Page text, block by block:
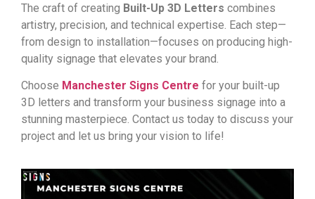
The craft of creating Built-Up 3D Letters combines
artistry, precision, and technical expertise. Each step—
from design to installation—focuses on producing high-
quality signage that elevates your brand.
Choose Manchester Signs Centre for your built-up
3D letters and transform your business signage into a
stunning masterpiece. Contact us today to discuss your
project and let us bring your vision to life!